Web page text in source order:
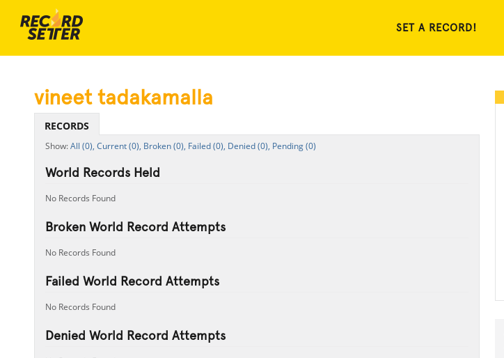
SET A RECORD!
vineet tadakamalla
RECORDS
All (0), Current (0), Broken (0), Failed (0), Denied (0), Pending (0)
World Records Held
No Records Found
Broken World Record Attempts
No Records Found
Failed World Record Attempts
No Records Found
Denied World Record Attempts